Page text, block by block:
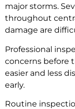
major storms.
throughout
damage are
Professional
concerns before
easier and less
early.
Routine